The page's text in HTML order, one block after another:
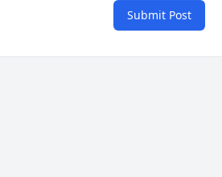
Submit Post